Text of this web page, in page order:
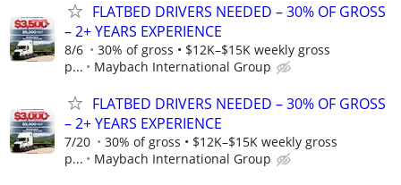
FLATBED DRIVERS NEEDED – 30% OF GROSS
– 2+ YEARS EXPERIENCE
8/6
30% of gross • $12K–$15K weekly gross
p...
Maybach International Group
FLATBED DRIVERS NEEDED – 30% OF GROSS
– 2+ YEARS EXPERIENCE
7/20
30% of gross • $12K–$15K weekly gross
p...
Maybach International Group